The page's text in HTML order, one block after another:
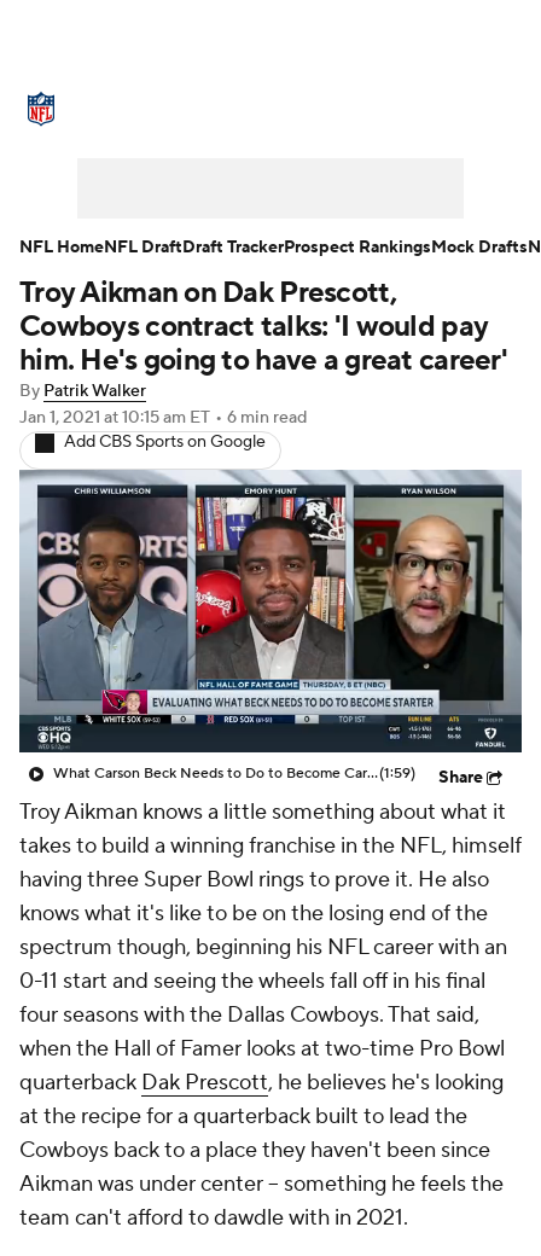
NFL Draft Super Bowl Players
Injuries Transactions NFL Betting
Fantasy Paramount +
Troy Aikman on Dak Prescott,
Cowboys contract talks: 'I would pay
him. He's going to have a great career'
By Patrik Walker
Jan 1, 2021 at 10:15 am ET • 6 min read
Add CBS Sports on Google
What Carson Beck Needs to Do to Become Cardinals Starter(1:59) Share
Troy Aikman knows a little something about what it
takes to build a winning franchise in the NFL, himself
having three Super Bowl rings to prove it. He also
knows what it's like to be on the losing end of the
spectrum though, beginning his NFL career with an
0-11 start and seeing the wheels fall off in his final
four seasons with the Dallas Cowboys. That said,
when the Hall of Famer looks at two-time Pro Bowl
quarterback Dak Prescott, he believes he's looking
at the recipe for a quarterback built to lead the
Cowboys back to a place they haven't been since
Aikman was under center -- something he feels the
team can't afford to dawdle with in 2021.
NFL HomeNFL DraftDraft TrackerProspect RankingsMock Drafts